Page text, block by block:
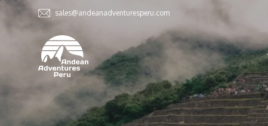
sales@andeanadventuresperu.com